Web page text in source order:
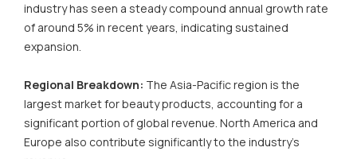
industry has seen a steady compound annual growth rate
of around 5% in recent years, indicating sustained
expansion.
Regional Breakdown: The Asia-Pacific region is the
largest market for beauty products, accounting for a
significant portion of global revenue. North America and
Europe also contribute significantly to the industry's